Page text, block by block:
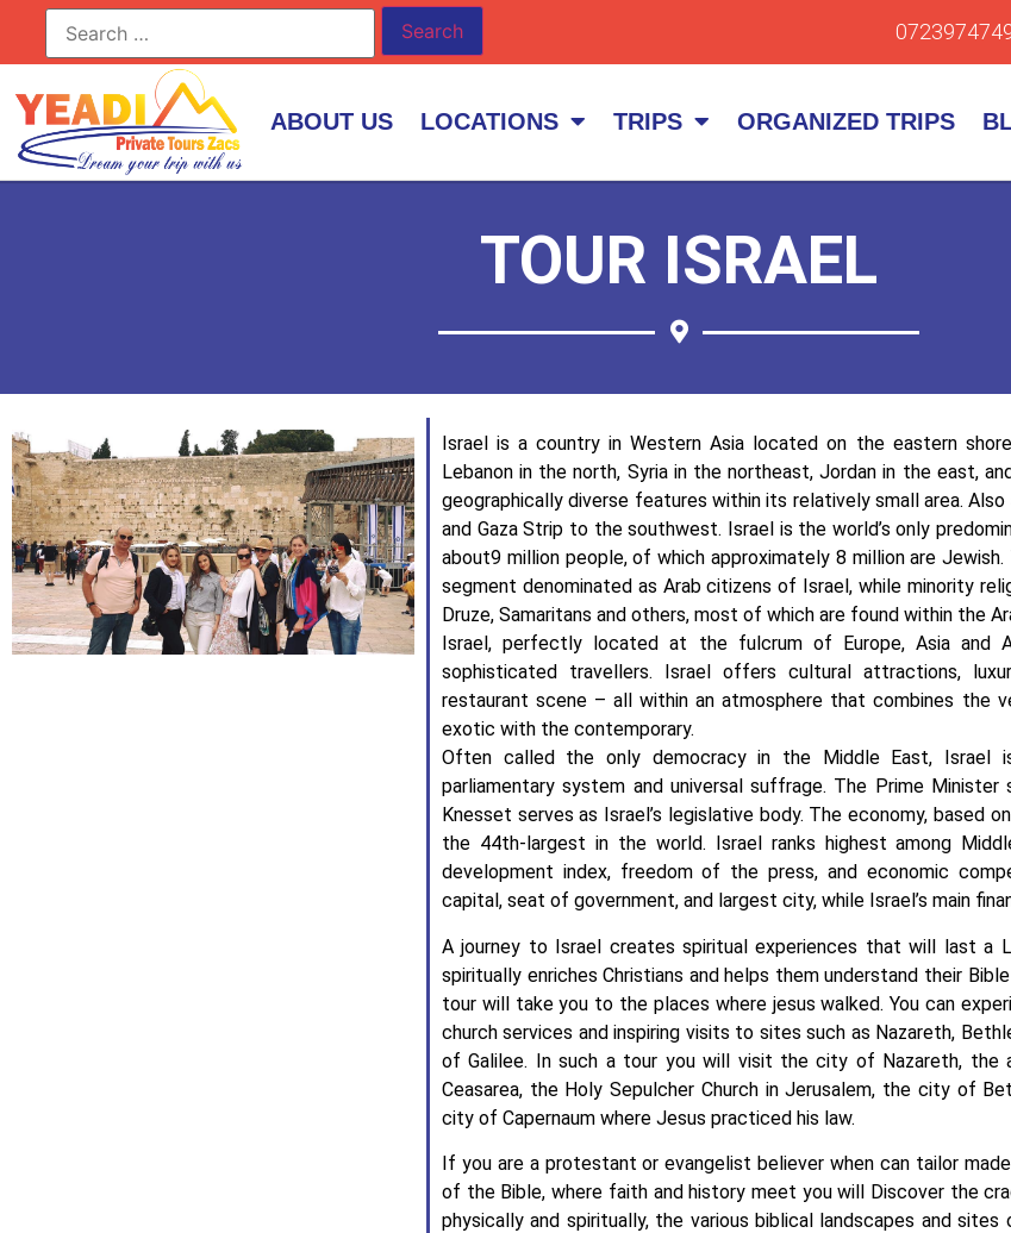
ABOUT US LOCATIONS TRIPS ORGANIZED TRIPS
TOUR ISRAEL
Israel is a country in Western Asia located on the eastern
Lebanon in the north, Syria in the northeast, Jordan in the east,
geographically diverse features within its relatively small area.
and Gaza Strip to the southwest. Israel is the world’s only
about9 million people, of which approximately 8 million are
segment denominated as Arab citizens of Israel, while minority
Druze, Samaritans and others, most of which are found within the
Israel, perfectly located at the fulcrum of Europe, Asia and
sophisticated travellers. Israel offers cultural attractions,
restaurant scene – all within an atmosphere that combines the
exotic with the contemporary.
Often called the only democracy in the Middle East, Israel
parliamentary system and universal suffrage. The Prime
Knesset serves as Israel’s legislative body. The economy, based
the 44th-largest in the world. Israel ranks highest among
development index, freedom of the press, and economic
capital, seat of government, and largest city, while Israel’s main
A journey to Israel creates spiritual experiences that will last a
spiritually enriches Christians and helps them understand their
tour will take you to the places where jesus walked. You can
church services and inspiring visits to sites such as Nazareth,
of Galilee. In such a tour you will visit the city of Nazareth,
Ceasarea, the Holy Sepulcher Church in Jerusalem, the city of
city of Capernaum where Jesus practiced his law.
If you are a protestant or evangelist believer when can tailor
of the Bible, where faith and history meet you will Discover the
physically and spiritually, the various biblical landscapes and